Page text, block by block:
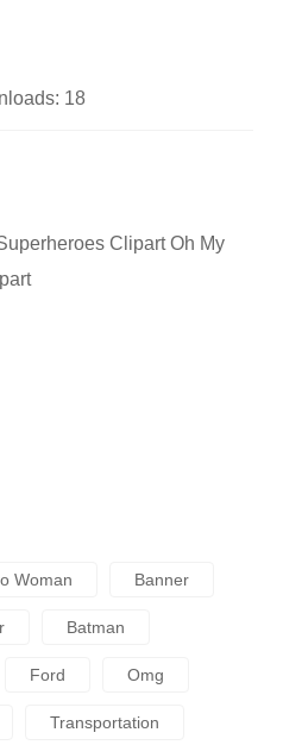
18
Clipart Oh My
Woman Banner
Batman
Ford Omg
Transportation